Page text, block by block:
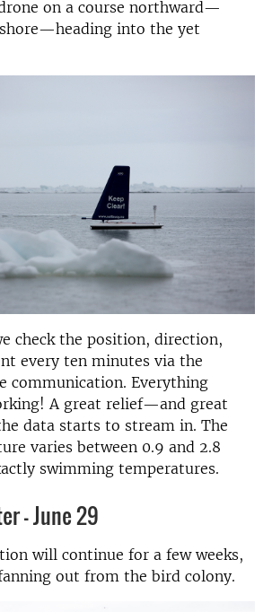
on a course northward—
into the yet
check the position, direction,
every ten minutes via the
communication. Everything
A great relief—and great
data starts to stream in. The
varies between 0.9 and 2.8
swimming temperatures.
- June 29
will continue for a few weeks,
out from the bird colony.